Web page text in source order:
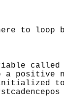
to loop
positive